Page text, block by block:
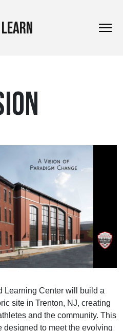
Learning Center will build a
site in Trenton, NJ, creating
and the community. This
designed to meet the evolving